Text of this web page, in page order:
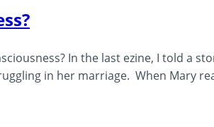
In the last ezine, I told a
in her marriage. When Mary